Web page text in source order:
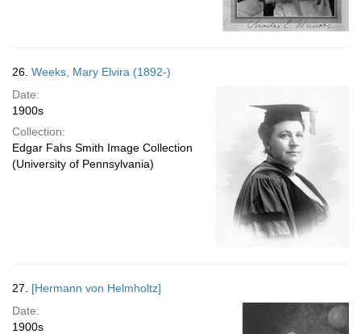
26. Weeks, Mary Elvira (1892-)
Date:
1900s
Collection:
Edgar Fahs Smith Image Collection
(University of Pennsylvania)
27. [Hermann von Helmholtz]
Date:
1900s